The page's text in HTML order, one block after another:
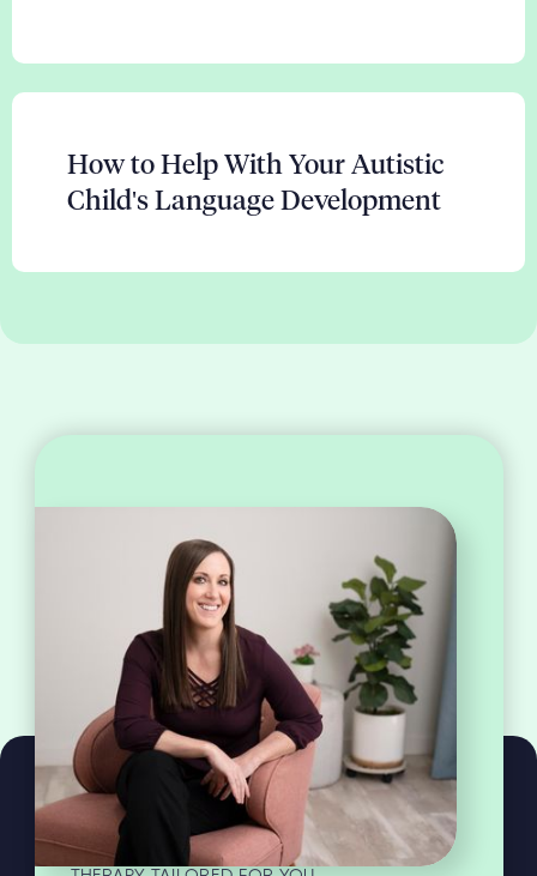
How to Help With Your Autistic
Child's Language Development